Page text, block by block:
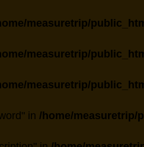
measuretrip/
measuretrip/
measuretrip/
in /home/measuretrip/